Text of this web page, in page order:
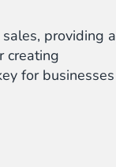
providing a
creating
for businesses